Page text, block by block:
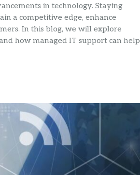
in technology. Staying
a competitive edge, enhance
In this blog, we will explore
how managed IT support can help